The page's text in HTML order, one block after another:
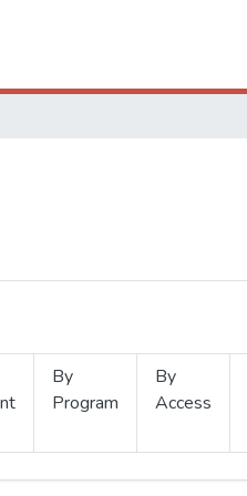
By
Program
By
Access